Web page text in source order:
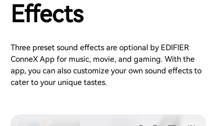
Effects
Three preset sound effects are optional by EDIFIER
ConneX App for music, movie, and gaming. With the
app, you can also customize your own sound effects to
cater to your unique tastes.